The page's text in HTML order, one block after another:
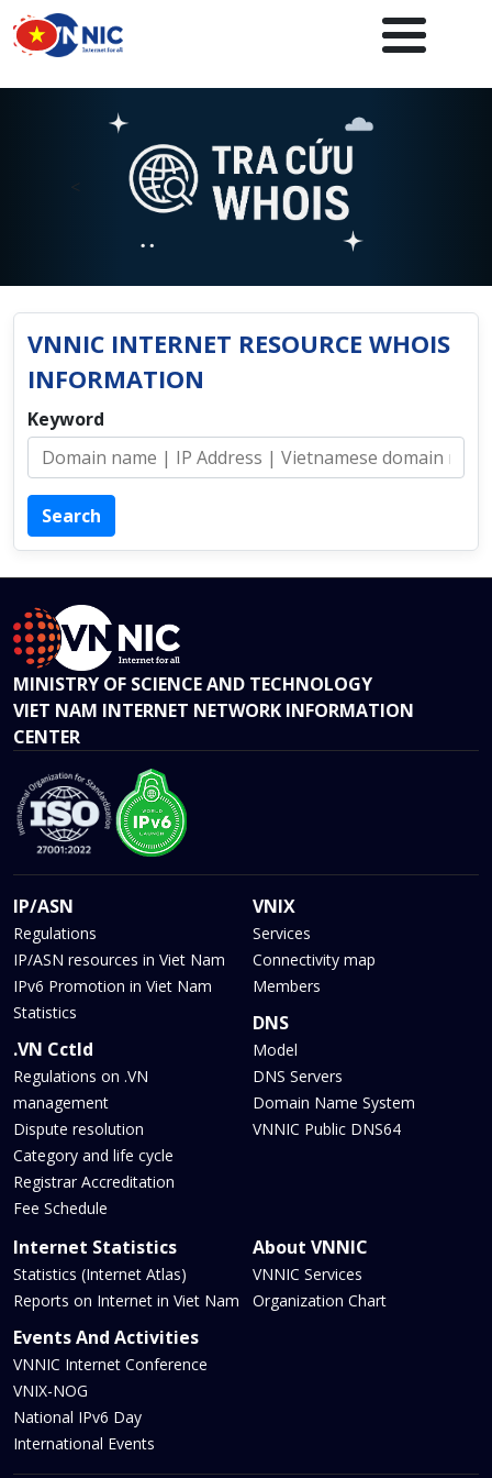
Skip to main content
<
VNNIC INTERNET RESOURCE WHOIS
INFORMATION
Keyword
MINISTRY OF SCIENCE AND TECHNOLOGY
VIET NAM INTERNET NETWORK INFORMATION
CENTER
IP/ASN
Regulations
IP/ASN resources in Viet Nam
IPv6 Promotion in Viet Nam
Statistics
.VN Cctld
Regulations on .VN
management
Dispute resolution
Category and life cycle
Registrar Accreditation
Fee Schedule
VNIX
Services
Connectivity map
Members
DNS
Model
DNS Servers
Domain Name System
VNNIC Public DNS64
Internet Statistics
Statistics (Internet Atlas)
Reports on Internet in Viet Nam
Events And Activities
VNNIC Internet Conference
VNIX-NOG
National IPv6 Day
International Events
About VNNIC
VNNIC Services
Organization Chart